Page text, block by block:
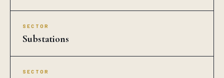
SECTOR
Substations
SECTOR